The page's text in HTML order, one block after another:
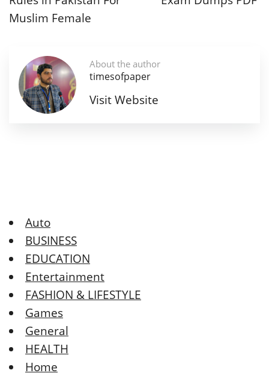
Muslim Female
About the author
timesofpaper
Visit Website
Auto
BUSINESS
EDUCATION
Entertainment
FASHION & LIFESTYLE
Games
General
HEALTH
Home